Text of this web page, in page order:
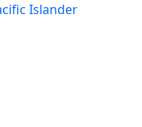
Islander